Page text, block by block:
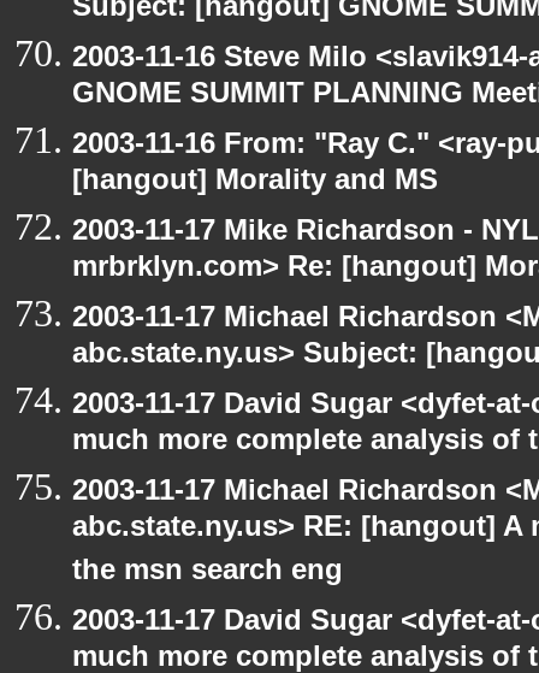
Subject: [hangout] GNOME
2003-11-16 Steve Milo
GNOME SUMMIT PLANNING
2003-11-16 From: "Ray C." <ray-
[hangout] Morality and MS
2003-11-17 Mike Richardson -
mrbrklyn.com> Re: [hangout]
2003-11-17 Michael Richardson
abc.state.ny.us> Subject:
2003-11-17 David Sugar <dyfet-
much more complete analysis of
2003-11-17 Michael Richardson
abc.state.ny.us> RE: [hangout]
the msn search eng
2003-11-17 David Sugar <dyfet-
much more complete analysis of